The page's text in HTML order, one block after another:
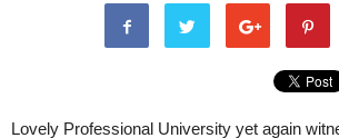
Lovely Professional University yet again